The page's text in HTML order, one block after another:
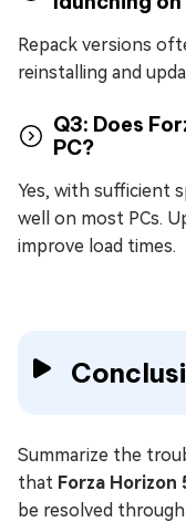
Repack versions
reinstalling and
Q3: Does
PC?
Yes, with sufficient
well on most PCs.
improve load times.
Summarize the
that Forza Horizon
be resolved